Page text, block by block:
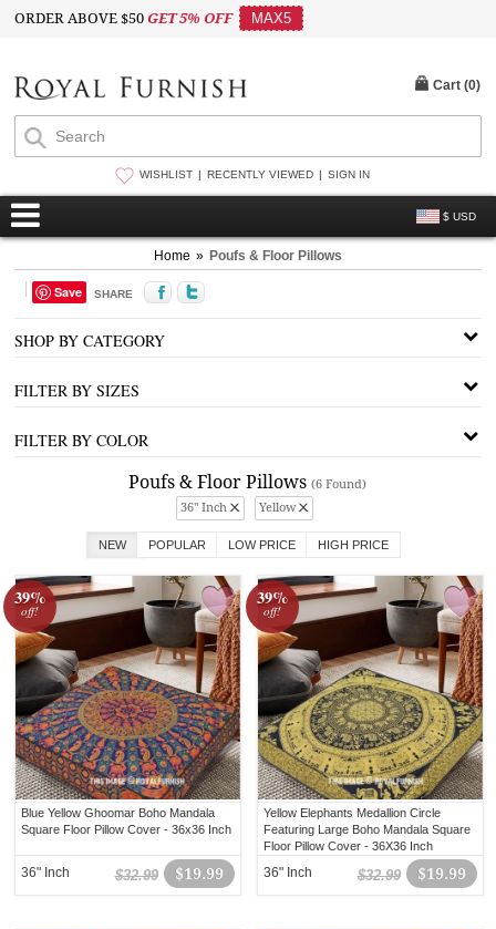
ORDER ABOVE $50GET 5% OFF MAX5
WISHLIST RECENTLY VIEWED SIGN IN
$ USD
Cart (0)
Home » Poufs & Floor Pillows
Save SHARE
SHOP BY CATEGORY
FILTER BY SIZES
FILTER BY COLOR
Poufs & Floor Pillows(6 Found)
36" Inch
Yellow
NEW POPULAR LOW PRICE HIGH PRICE
39%
off!
Blue Yellow Ghoomar Boho Mandala
Square Floor Pillow Cover - 36x36 Inch
$19.99
$32.99
36" Inch
39%
off!
Yellow Elephants Medallion Circle
Featuring Large Boho Mandala Square
Floor Pillow Cover - 36X36 Inch
$19.99
$32.99
36" Inch